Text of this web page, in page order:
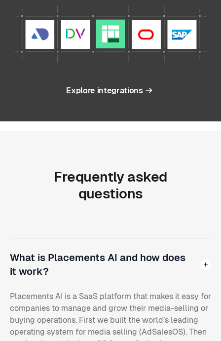
Explore integrations
Frequently asked
questions
What is Placements AI and how does
it work?
Placements AI is a SaaS platform that makes it easy for
companies to manage and grow their media-selling or
buying operations. First we built the world’s leading
operating system for media selling (AdSalesOS). Then